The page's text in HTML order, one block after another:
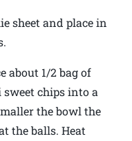
sheet and place in
about 1/2 bag of
sweet chips into a
the bowl the
the balls. Heat